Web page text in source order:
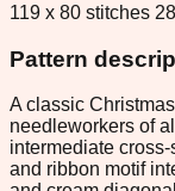
119 x 80 stitches
Pattern
A classic
needleworkers of
intermediate
and ribbon motif